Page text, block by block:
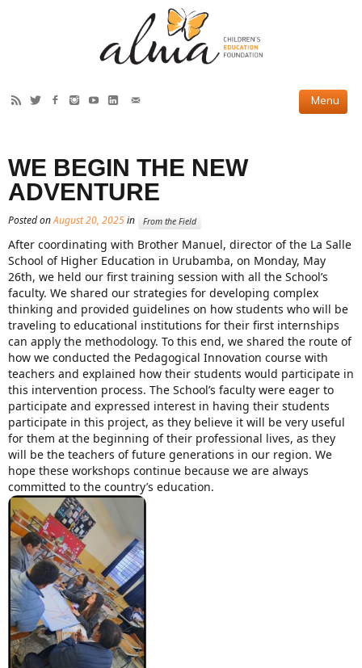
Current Projects
Completed Projects
ABOUT US
Our Story
Our Team
2019 Annual Report
Mission Statement & Guiding Principles
HOW YOU CAN HELP
Donate
Events
Beach Volleyball Tournament
Scotiabank Toronto Waterfront Marathon
Arlene Dickinson
Alma’s Annual Party
Volunteer
WE BEGIN THE NEW
ADVENTURE
Posted onAugust 20, 2025in From the Field
After coordinating with Brother Manuel, director of the La Salle
School of Higher Education in Urubamba, on Monday, May
26th, we held our first training session with all the School’s
faculty. We shared our strategies for developing complex
thinking and provided guidelines on how students who will be
traveling to educational institutions for their first internships
can apply the methodology. To this end, we shared the route of
how we conducted the Pedagogical Innovation course with
teachers and explained how their students would participate in
this intervention process. The School’s faculty were eager to
participate and expressed interest in having their students
participate in this project, as they believe it will be very useful
for them at the beginning of their professional lives, as they
will be the teachers of future generations in our region. We
hope these workshops continue because we are always
committed to the country’s education.